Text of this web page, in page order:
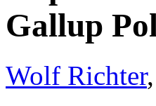
Gallup
Wolf Richter